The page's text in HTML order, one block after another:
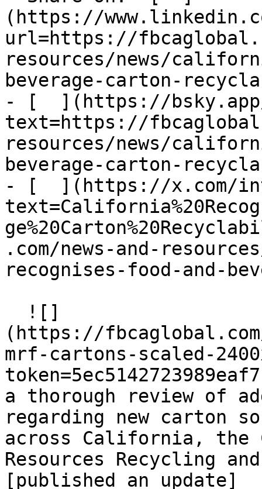
(https://
url=https://
resources/news/
beverage-carton-
- [  ](https://bsky.app/
text=https://
resources/news/
beverage-carton-
- [  ](https://x.com/
.com/news-and-
recognises-food-and-
(https://
mrf-cartons-scaled-
a thorough review of
regarding new carton
across California, the
Resources Recycling
[published an update]